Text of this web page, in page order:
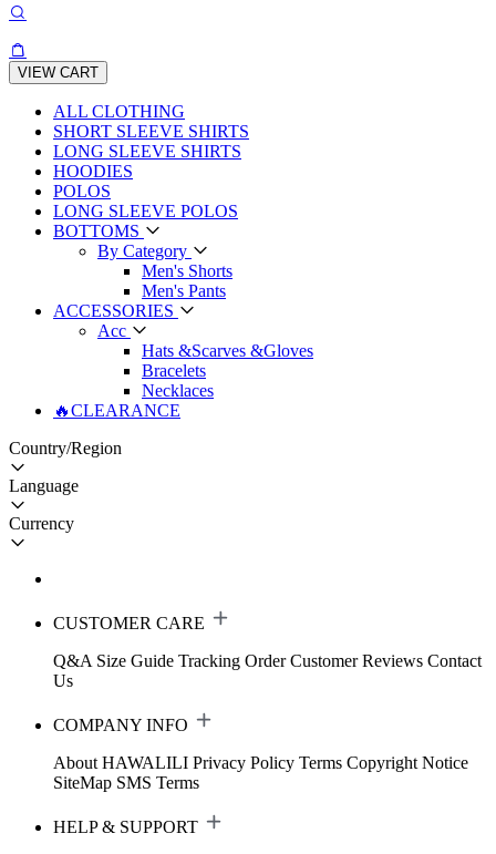
VIEW CART
ALL CLOTHING
SHORT SLEEVE SHIRTS
LONG SLEEVE SHIRTS
HOODIES
POLOS
LONG SLEEVE POLOS
BOTTOMS
By Category
Men's Shorts
Men's Pants
ACCESSORIES
Acc
Hats &Scarves &Gloves
Bracelets
Necklaces
🔥CLEARANCE
Country/Region
Language
Currency
CUSTOMER CARE
Q&A Size Guide Tracking Order Customer Reviews Contact
Us
COMPANY INFO
About HAWALILI Privacy Policy Terms Copyright Notice
SiteMap SMS Terms
HELP & SUPPORT